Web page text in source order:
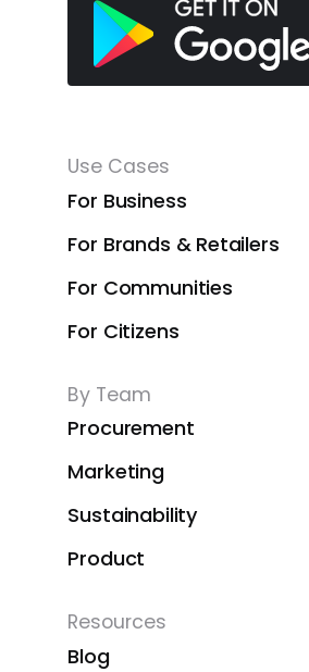
Use Cases
For Business
For Brands & Retailers
For Communities
For Citizens
By Team
Procurement
Marketing
Sustainability
Product
Resources
Blog